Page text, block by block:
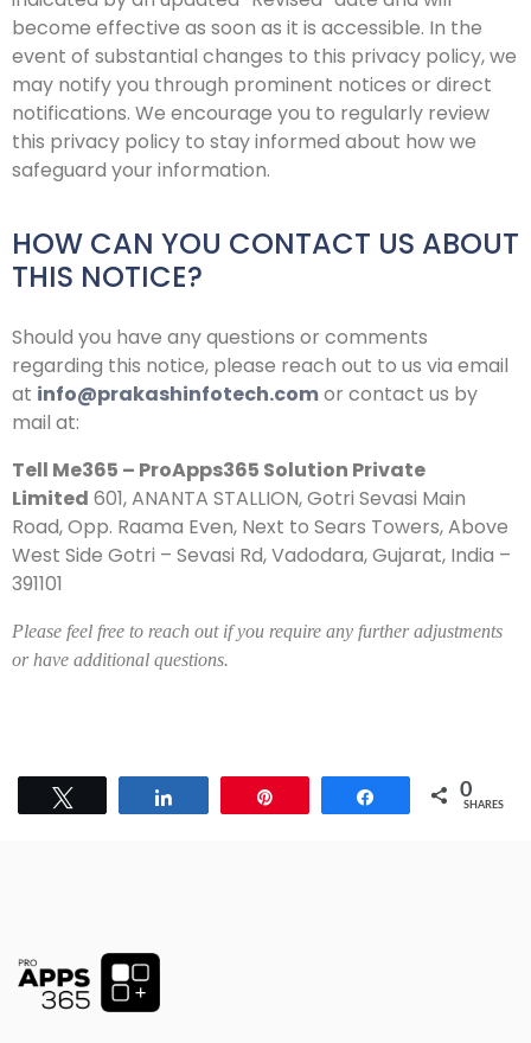
become effective as soon as it is accessible. In the
event of substantial changes to this privacy policy, we
may notify you through prominent notices or direct
notifications. We encourage you to regularly review
this privacy policy to stay informed about how we
safeguard your information.
HOW CAN YOU CONTACT US ABOUT
THIS NOTICE?
Should you have any questions or comments
regarding this notice, please reach out to us via email
at info@prakashinfotech.comor contact us by
mail at:
Tell Me365 – ProApps365 Solution Private
Limited 601, ANANTA STALLION, Gotri Sevasi Main
Road, Opp. Raama Even, Next to Sears Towers, Above
West Side Gotri – Sevasi Rd, Vadodara, Gujarat, India –
391101
Please feel free to reach out if you require any further adjustments
or have additional questions.
Share 0
SHARES